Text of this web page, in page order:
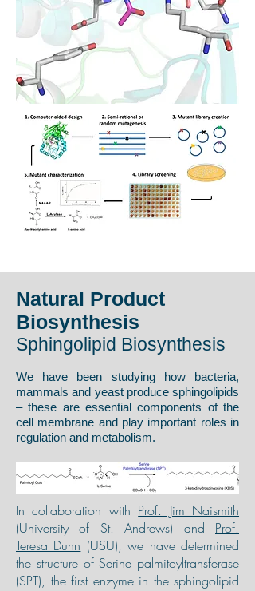
Natural Product
Biosynthesis
Sphingolipid Biosynthesis
We have been studying how bacteria,
mammals and yeast produce sphingolipids
– these are essential components of the
cell membrane and play important roles in
regulation and metabolism.
In collaboration with Prof. Jim Naismith
(University of St. Andrews) and Prof.
Teresa Dunn (USU), we have determined
the structure of Serine palmitoyltransferase
(SPT), the first enzyme in the sphingolipid